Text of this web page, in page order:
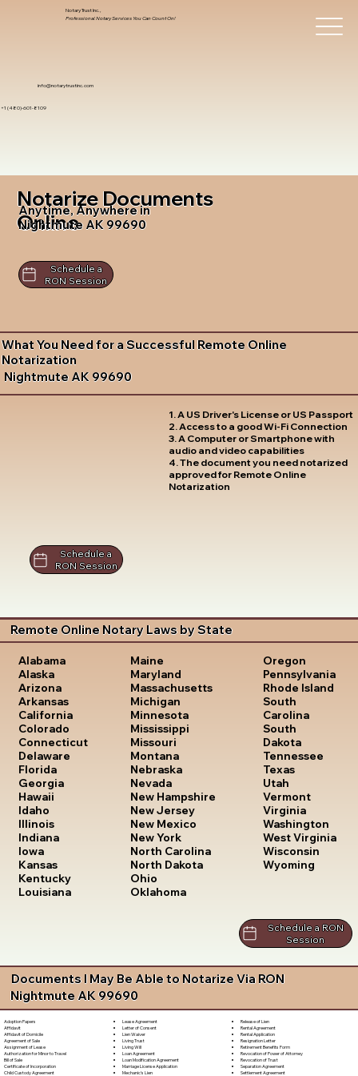
info@notarytrustinc.com
+1 (480)-601-8109
Notary Trust Inc.,
Professional Notary Services You Can Count On!
Notarize Documents
Online
Anytime, Anywhere in
Nightmute AK 99690
Schedule a
RON Session
What You Need for a Successful Remote Online
Notarization
Nightmute AK 99690
1. A US Driver's License or US Passport
2. Access to a good Wi-Fi Connection
3. A Computer or Smartphone with
audio and video capabilities
4. The document you need notarized
approved for Remote Online
Notarization
Schedule a
RON Session
Remote Online Notary Laws by State
Alabama
Alaska
Arizona
Arkansas
California
Colorado
Connecticut
Delaware
Florida
Georgia
Hawaii
Idaho
Illinois
Indiana
Iowa
Kansas
Kentucky
Louisiana
Maine
Maryland
Massachusetts
Michigan
Minnesota
Mississippi
Missouri
Montana
Nebraska
Nevada
New Hampshire
New Jersey
New Mexico
New York
North Carolina
North Dakota
Ohio
Oklahoma
Oregon
Pennsylvania
Rhode Island
South
Carolina
South
Dakota
Tennessee
Texas
Utah
Vermont
Virginia
Washington
West Virginia
Wisconsin
Wyoming
Schedule a RON
Session
Documents I May Be Able to Notarize Via RON
Nightmute AK 99690
Adoption Papers
Affidavit
Affidavit of Domicile
Agreement of Sale
Assignment of Lease
Authorization for Minor to Travel
Bill of Sale
Certificate of Incorporation
Child Custody Agreement
Lease Agreement
Letter of Consent
Lien Waiver
Living Trust
Living Will
Loan Agreement
Loan Modification Agreement
Marriage License Application
Mechanic's Lien
Release of Lien
Rental Agreement
Rental Application
Resignation Letter
Retirement Benefits Form
Revocation of Power of Attorney
Revocation of Trust
Separation Agreement
Settlement Agreement